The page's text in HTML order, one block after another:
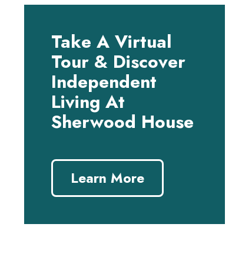
Take A Virtual
Tour & Discover
Independent
Living At
Sherwood House
Learn More